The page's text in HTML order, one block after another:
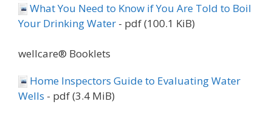
What You Need to Know if You Are Told to Boil
Your Drinking Water - pdf (100.1 KiB)
wellcare® Booklets
Home Inspectors Guide to Evaluating Water
Wells - pdf (3.4 MiB)